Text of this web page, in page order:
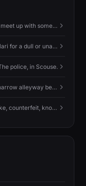
To meet up with someone — to connect in person and hang out.
Polari for a dull or unavailable man — 'naff' here meaning ordinary, possibly 'not available for...'.
police, in Scouse.
A narrow alleyway between Liverpool terraces.
Fake, counterfeit, knock-off.